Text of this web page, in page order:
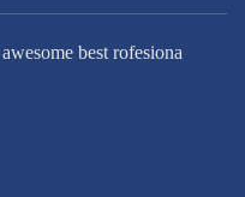
best rofesiona